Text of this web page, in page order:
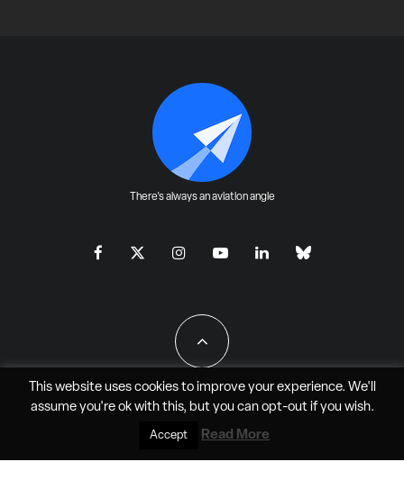
There's always an aviation angle
All Rights Reserved - JAO Aero Media LLC
This website uses cookies to improve your experience. We'll
assume you're ok with this, but you can opt-outif you wish.
Accept Read More